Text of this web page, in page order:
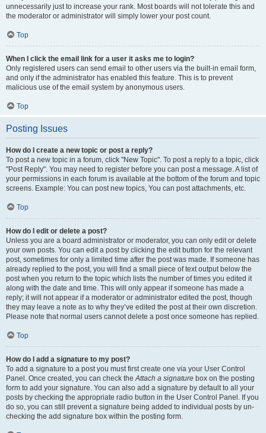
unnecessarily just to increase your rank. Most boards will not tolerate this and
the moderator or administrator will simply lower your post count.
Top
When I click the email link for a user it asks me to login?
Only registered users can send email to other users via the built-in email form,
and only if the administrator has enabled this feature. This is to prevent
malicious use of the email system by anonymous users.
Top
Posting Issues
How do I create a new topic or post a reply?
To post a new topic in a forum, click "New Topic". To post a reply to a topic, click
"Post Reply". You may need to register before you can post a message. A list of
your permissions in each forum is available at the bottom of the forum and topic
screens. Example: You can post new topics, You can post attachments, etc.
Top
How do I edit or delete a post?
Unless you are a board administrator or moderator, you can only edit or delete
your own posts. You can edit a post by clicking the edit button for the relevant
post, sometimes for only a limited time after the post was made. If someone has
already replied to the post, you will find a small piece of text output below the
post when you return to the topic which lists the number of times you edited it
along with the date and time. This will only appear if someone has made a
reply; it will not appear if a moderator or administrator edited the post, though
they may leave a note as to why they’ve edited the post at their own discretion.
Please note that normal users cannot delete a post once someone has replied.
Top
How do I add a signature to my post?
To add a signature to a post you must first create one via your User Control
Panel. Once created, you can check theAttach a signature box on the posting
form to add your signature. You can also add a signature by default to all your
posts by checking the appropriate radio button in the User Control Panel. If you
do so, you can still prevent a signature being added to individual posts by un-
checking the add signature box within the posting form.